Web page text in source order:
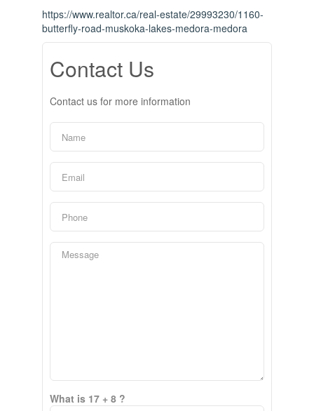
https://www.realtor.ca/real-estate/29993230/1160-
butterfly-road-muskoka-lakes-medora-medora
Contact Us
Contact us for more information
What is 17 + 8 ?